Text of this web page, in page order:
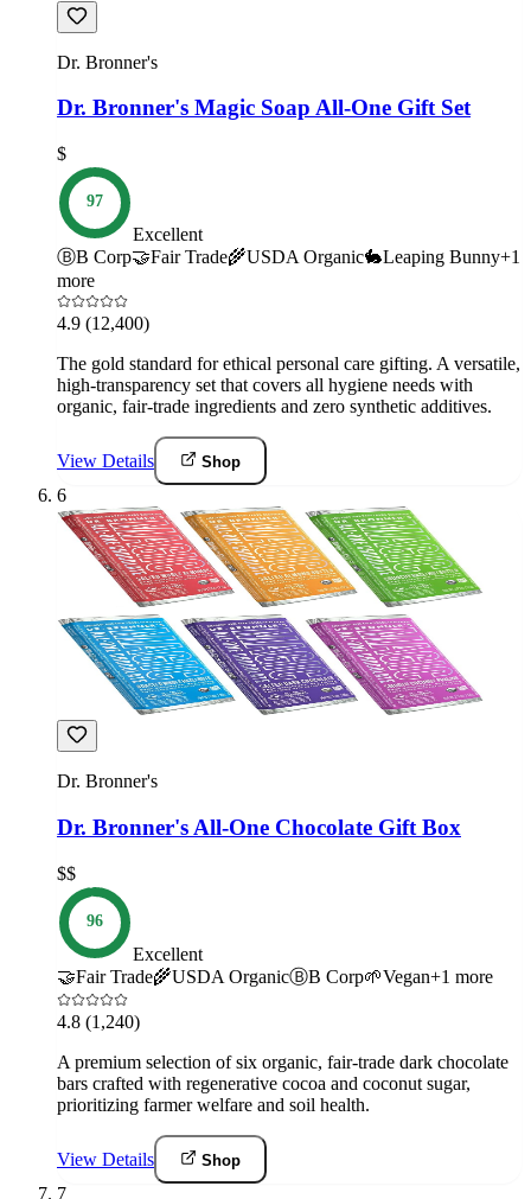
Dr. Bronner's
Dr. Bronner's Magic Soap All-One Gift Set
$
97
Excellent
ⒷB Corp🤝Fair Trade🌾USDA Organic🐇Leaping Bunny+1
more
4.9 (12,400)
The gold standard for ethical personal care gifting. A versatile,
high-transparency set that covers all hygiene needs with
organic, fair-trade ingredients and zero synthetic additives.
View Details Shop
6
Dr. Bronner's
Dr. Bronner's All-One Chocolate Gift Box
$$
96
Excellent
🤝Fair Trade🌾USDA OrganicⒷB Corp🌱Vegan+1 more
4.8 (1,240)
A premium selection of six organic, fair-trade dark chocolate
bars crafted with regenerative cocoa and coconut sugar,
prioritizing farmer welfare and soil health.
View Details Shop
7